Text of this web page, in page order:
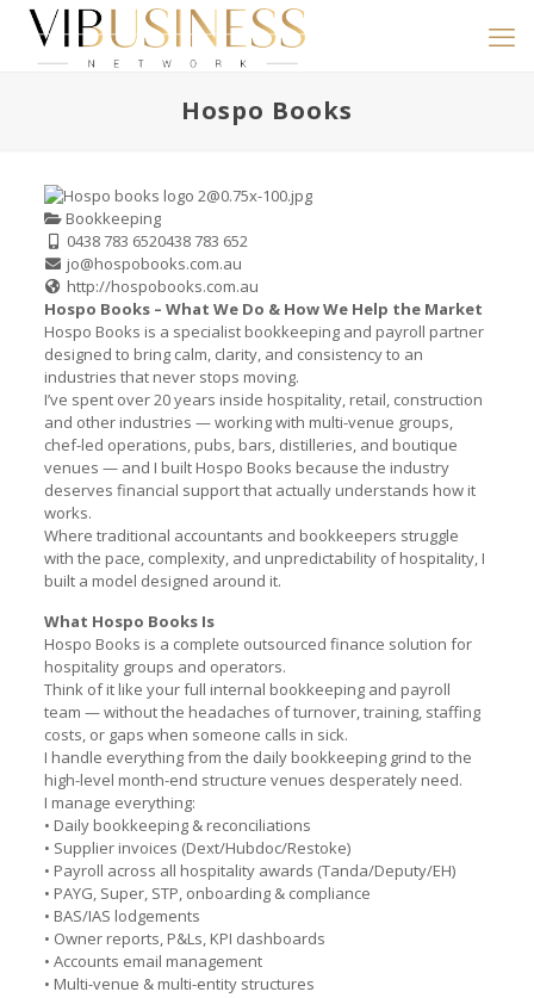
Hospo Books
Bookkeeping
0438 783 6520438 783 652
jo@hospobooks.com.au
http://hospobooks.com.au
Hospo Books – What We Do & How We Help the Market
Hospo Books is a specialist bookkeeping and payroll partner
designed to bring calm, clarity, and consistency to an
industries that never stops moving.
I’ve spent over 20 years inside hospitality, retail, construction
and other industries — working with multi-venue groups,
chef-led operations, pubs, bars, distilleries, and boutique
venues — and I built Hospo Books because the industry
deserves financial support that actually understands how it
works.
Where traditional accountants and bookkeepers struggle
with the pace, complexity, and unpredictability of hospitality, I
built a model designed around it.
What Hospo Books Is
Hospo Books is a complete outsourced finance solution for
hospitality groups and operators.
Think of it like your full internal bookkeeping and payroll
team — without the headaches of turnover, training, staffing
costs, or gaps when someone calls in sick.
I handle everything from the daily bookkeeping grind to the
high-level month-end structure venues desperately need.
I manage everything:
• Daily bookkeeping & reconciliations
• Supplier invoices (Dext/Hubdoc/Restoke)
• Payroll across all hospitality awards (Tanda/Deputy/EH)
• PAYG, Super, STP, onboarding & compliance
• BAS/IAS lodgements
• Owner reports, P&Ls, KPI dashboards
• Accounts email management
• Multi-venue & multi-entity structures